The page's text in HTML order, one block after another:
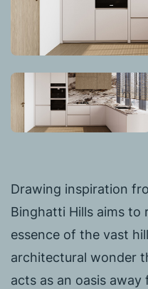
Drawing inspiration
Binghatti Hills aims to
essence of the vast
architectural wonder
acts as an oasis